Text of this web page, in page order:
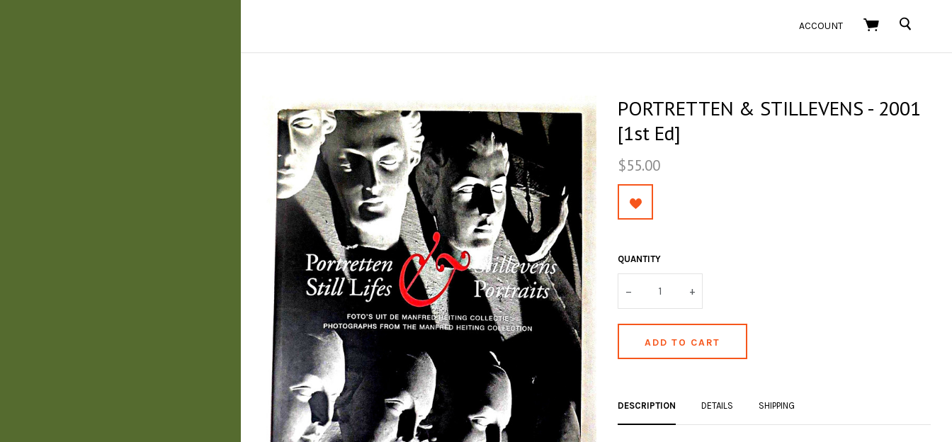
ACCOUNT SEARCH
PORTRETTEN & STILLEVENS - 2001
[1st Ed]
$55.00
QUANTITY
– +
DESCRIPTION DETAILS SHIPPING